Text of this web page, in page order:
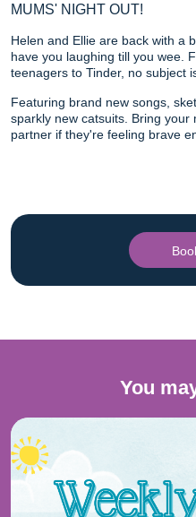
MUMS' NIGHT OUT!
Helen and Ellie are back with a
have you laughing till you wee.
teenagers to Tinder, no subject
Featuring brand new songs,
sparkly new catsuits. Bring
partner if they're feeling brave
You